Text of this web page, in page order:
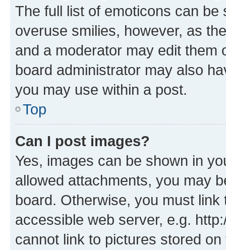
The full list of emoticons can
overuse smilies, however, as
and a moderator may edit them
board administrator may also
you may use within a post.
Top
Can I post images?
Yes, images can be shown in
allowed attachments, you may
board. Otherwise, you must
accessible web server, e.g.
cannot link to pictures stored